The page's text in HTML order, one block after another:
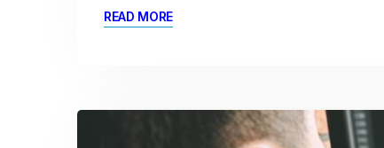
READ MORE